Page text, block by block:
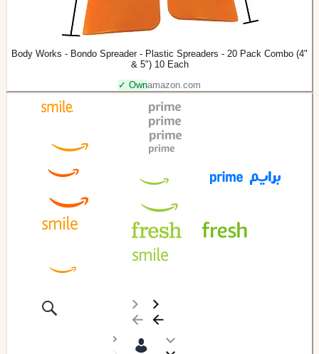
Body Works - Bondo Spreader - Plastic Spreaders - 20 Pack Combo (4"
& 5") 10 Each
✓ Ownamazon.com